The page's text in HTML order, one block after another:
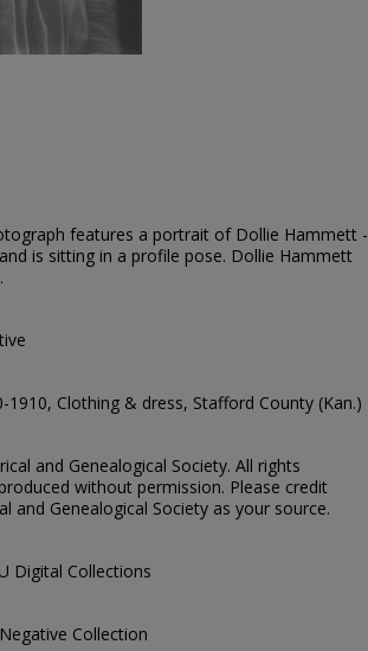
features a portrait of Dollie Hammett -
is sitting in a profile pose. Dollie Hammett
Clothing & dress, Stafford County (Kan.)
and Genealogical Society. All rights
without permission. Please credit
and Genealogical Society as your source.
Digital Collections
Collection